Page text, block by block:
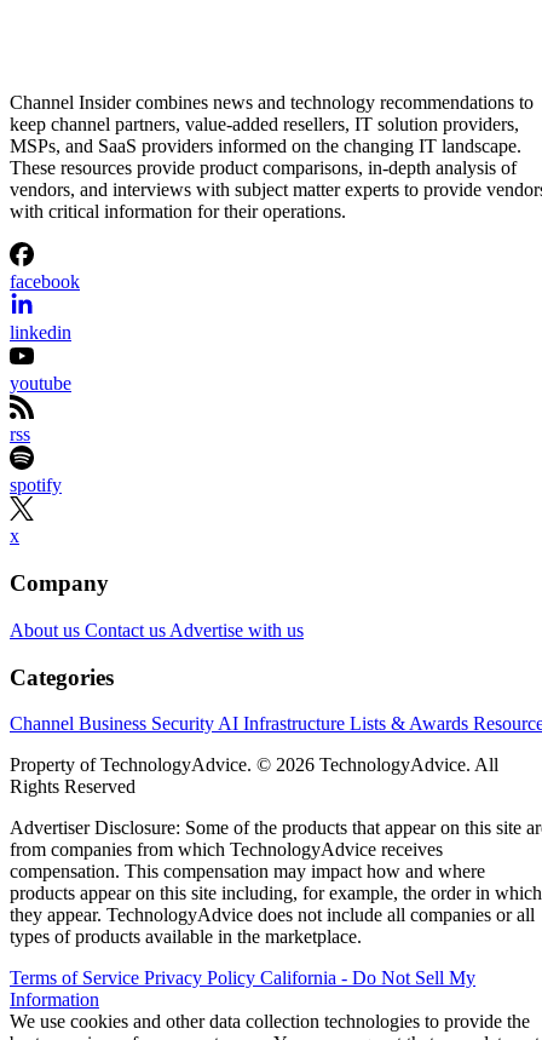
Channel Insider combines news and technology recommendations to
keep channel partners, value-added resellers, IT solution providers,
MSPs, and SaaS providers informed on the changing IT landscape.
These resources provide product comparisons, in-depth analysis of
vendors, and interviews with subject matter experts to provide
with critical information for their operations.
facebook
linkedin
youtube
rss
spotify
x
Company
About us Contact us Advertise with us
Categories
Channel Business Security AI Infrastructure Lists & Awards
Property of TechnologyAdvice. © 2026 TechnologyAdvice. All
Rights Reserved
Advertiser Disclosure: Some of the products that appear on this site
from companies from which TechnologyAdvice receives
compensation. This compensation may impact how and where
products appear on this site including, for example, the order in which
they appear. TechnologyAdvice does not include all companies or all
types of products available in the marketplace.
Terms of Service Privacy Policy California - Do Not Sell My
Information
We use cookies and other data collection technologies to provide the